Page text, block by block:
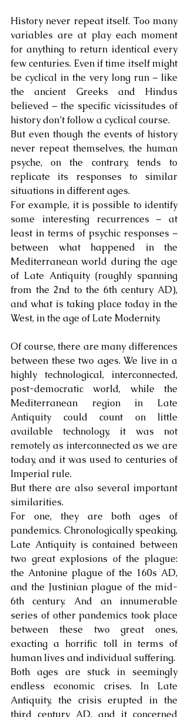
History never repeat itself. Too many
variables are at play each moment
for anything to return identical every
few centuries. Even if time itself might
be cyclical in the very long run – like
the ancient Greeks and Hindus
believed – the specific vicissitudes of
history don’t follow a cyclical course.
But even though the events of history
never repeat themselves, the human
psyche, on the contrary, tends to
replicate its responses to similar
situations in different ages.
For example, it is possible to identify
some interesting recurrences – at
least in terms of psychic responses –
between what happened in the
Mediterranean world during the age
of Late Antiquity (roughly spanning
from the 2nd to the 6th century AD),
and what is taking place today in the
West, in the age of Late Modernity.
Of course, there are many differences
between these two ages. We live in a
highly technological, interconnected,
post-democratic world, while the
Mediterranean region in Late
Antiquity could count on little
available technology, it was not
remotely as interconnected as we are
today, and it was used to centuries of
Imperial rule.
But there are also several important
similarities.
For one, they are both ages of
pandemics. Chronologically speaking,
Late Antiquity is contained between
two great explosions of the plague:
the Antonine plague of the 160s AD,
and the Justinian plague of the mid-
6th century. And an innumerable
series of other pandemics took place
between these two great ones,
exacting a horrific toll in terms of
human lives and individual suffering.
Both ages are stuck in seemingly
endless economic crises. In Late
Antiquity, the crisis erupted in the
third century AD, and it concerned